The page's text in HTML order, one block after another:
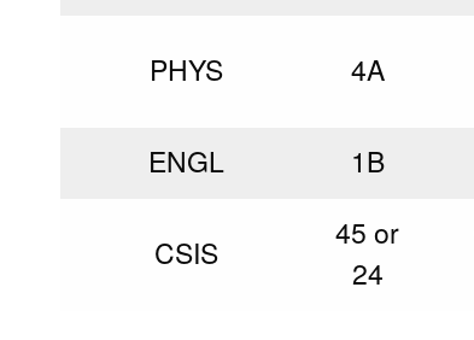
PHYS 4A
ENGL
1B
CSIS
45 or
24